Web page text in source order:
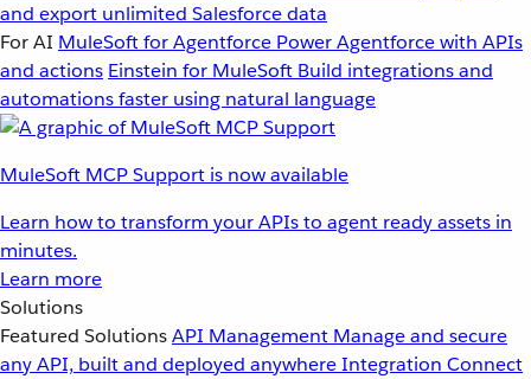
and export unlimited Salesforce data
For AI MuleSoft for Agentforce Power Agentforce with APIs
and actions Einstein for MuleSoft Build integrations and
automations faster using natural language
MuleSoft MCP Support is now available
Learn how to transform your APIs to agent ready assets in
minutes.
Learn more
Solutions
Featured SolutionsAPI Management Manage and secure
any API, built and deployed anywhereIntegration Connect